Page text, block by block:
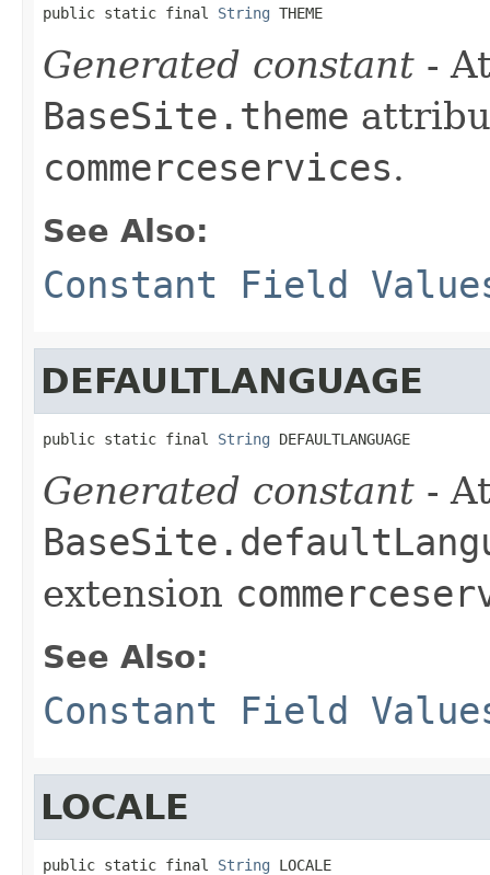
public static final String THEME
Generated constant -
BaseSite.theme
commerceservices.
See Also:
Constant Field
DEFAULTLANGUAGE
public static final String DEFAULTLANGUAGE
Generated constant -
extension
See Also:
Constant Field
LOCALE
public static final String LOCALE